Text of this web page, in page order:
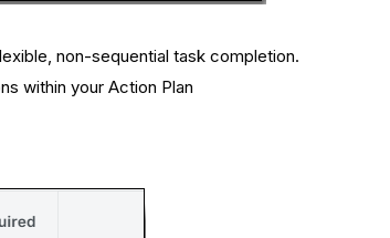
non-sequential task completion.
within your Action Plan